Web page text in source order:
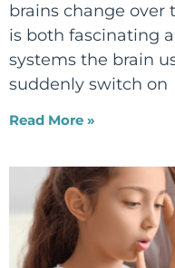
brains change over
is both fascinating
systems the brain
suddenly switch on
Read More »